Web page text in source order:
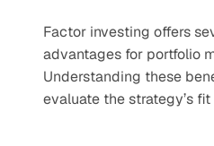
Factor investing offers
advantages for portfolio
Understanding these
evaluate the strategy’s